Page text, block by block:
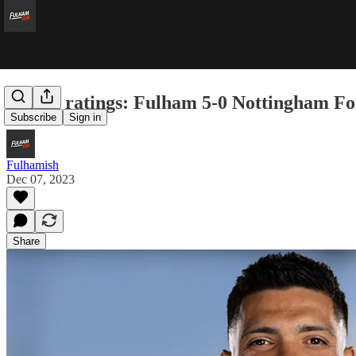
Subscribe Sign in
Player ratings: Fulham 5-0 Nottingham
Fulhamish
Dec 07, 2023
Share